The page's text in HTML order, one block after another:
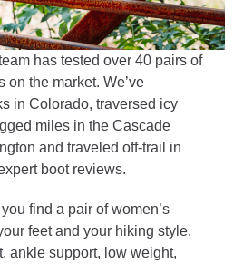
has tested over 40 pairs of
on the market. We’ve
in Colorado, traversed icy
miles in the Cascade
and traveled off-trail in
boot reviews.
find a pair of women’s
feet and your hiking style.
ankle support, low weight,